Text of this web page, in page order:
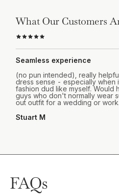
What Our Customers
Seamless experience
(no pun intended), really
dress sense - especially when
fashion dud like myself. Would
guys who don't normally wear
out outfit for a wedding or work.
Stuart M
FAQs